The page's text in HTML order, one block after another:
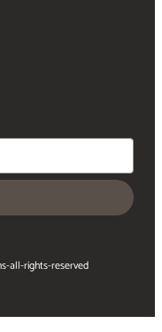
all-rights-reserved